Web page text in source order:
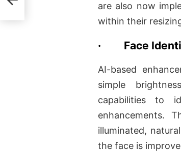
are also now
within their
· Face
AI-based
simple
capabilities to
enhancements.
illuminated,
the face is